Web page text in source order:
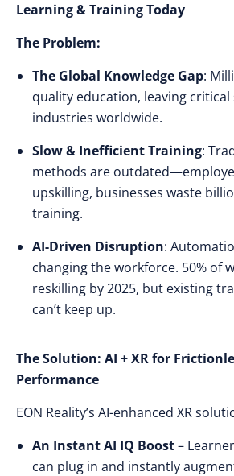
Learning & Training Today
The Problem:
The Global Knowledge Gap:
quality education, leaving critical
industries worldwide.
Slow & Inefficient Training:
methods are outdated—
upskilling, businesses waste
training.
AI-Driven Disruption:
changing the workforce. 50% of
reskilling by 2025, but existing
can’t keep up.
The Solution: AI + XR for
Performance
EON Reality’s AI-enhanced XR
An Instant AI IQ Boost–
can plug in and instantly